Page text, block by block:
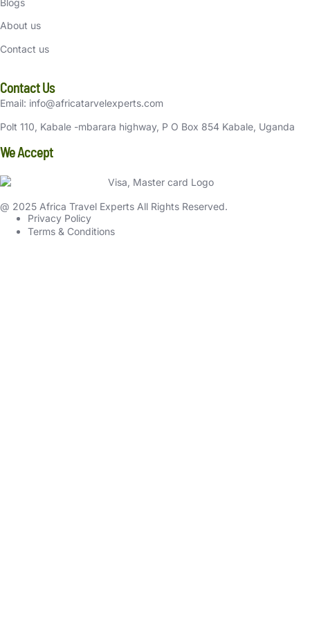
Blogs
About us
Contact us
Contact Us
Email: info@africatarvelexperts.com
Polt 110, Kabale -mbarara highway, P O Box 854 Kabale, Uganda
We Accept
@ 2025 Africa Travel Experts All Rights Reserved.
Privacy Policy
Terms & Conditions